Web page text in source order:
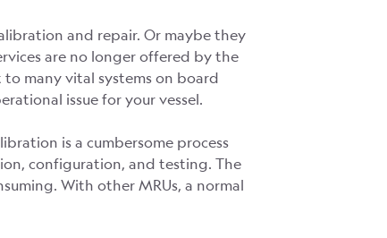
and repair. Or maybe they
are no longer offered by the
many vital systems on board
issue for your vessel.
is a cumbersome process
configuration, and testing. The
With other MRUs, a normal